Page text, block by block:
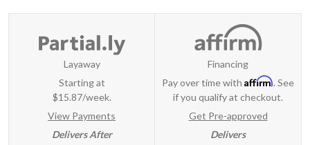
Layaway
Starting at
$15.87/week.
View Payments
Delivers After
Financing
Pay over time with Affirm. See
if you qualify at checkout.
Get Pre-approved
Delivers